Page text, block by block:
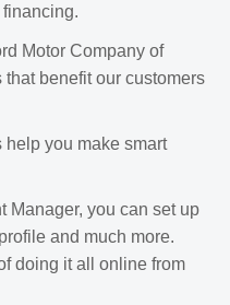
Motor Company of
benefit our customers
you make smart
Manager, you can set up
and much more.
doing it all online from